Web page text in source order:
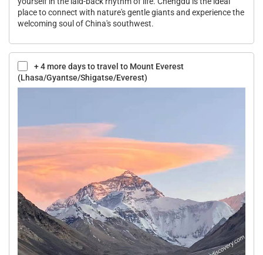
place to connect with nature's gentle giants and experience the
welcoming soul of China's southwest.
+ 4 more days to travel to Mount Everest
(Lhasa/Gyantse/Shigatse/Everest)